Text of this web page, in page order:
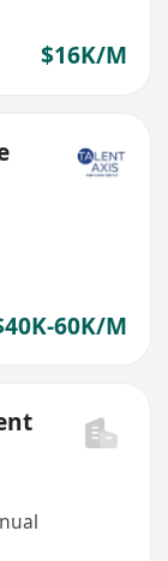
$16K/M
60K/M